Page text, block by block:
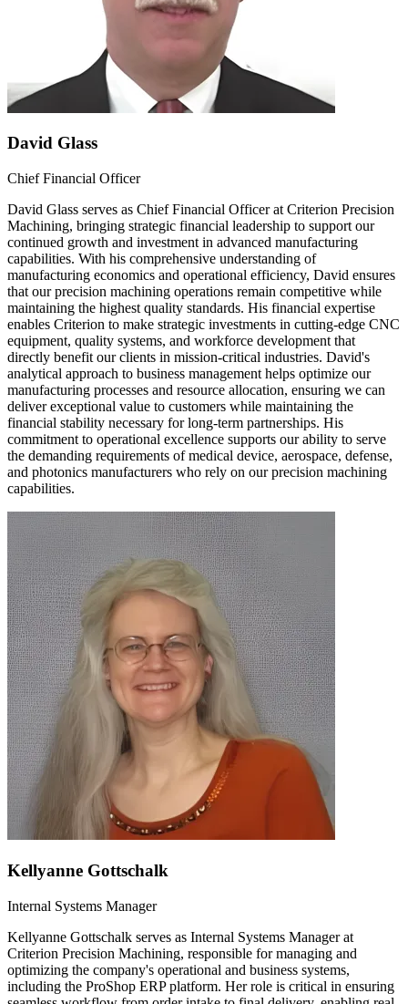
David Glass
Chief Financial Officer
David Glass serves as Chief Financial Officer at Criterion Precision
Machining, bringing strategic financial leadership to support our
continued growth and investment in advanced manufacturing
capabilities. With his comprehensive understanding of
manufacturing economics and operational efficiency, David ensures
that our precision machining operations remain competitive while
maintaining the highest quality standards. His financial expertise
enables Criterion to make strategic investments in cutting-edge CNC
equipment, quality systems, and workforce development that
directly benefit our clients in mission-critical industries. David's
analytical approach to business management helps optimize our
manufacturing processes and resource allocation, ensuring we can
deliver exceptional value to customers while maintaining the
financial stability necessary for long-term partnerships. His
commitment to operational excellence supports our ability to serve
the demanding requirements of medical device, aerospace, defense,
and photonics manufacturers who rely on our precision machining
capabilities.
Kellyanne Gottschalk
Internal Systems Manager
Kellyanne Gottschalk serves as Internal Systems Manager at
Criterion Precision Machining, responsible for managing and
optimizing the company's operational and business systems,
including the ProShop ERP platform. Her role is critical in ensuring